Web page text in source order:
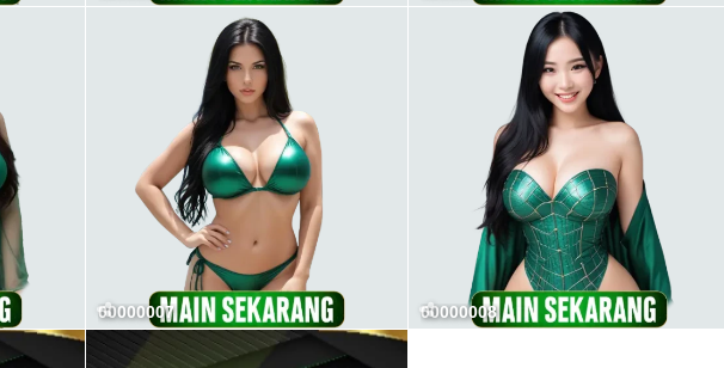
00000007 00000008